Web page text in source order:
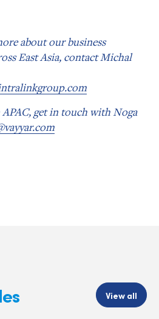
about our business
East Asia, contact Michal
get in touch with Noga
View all